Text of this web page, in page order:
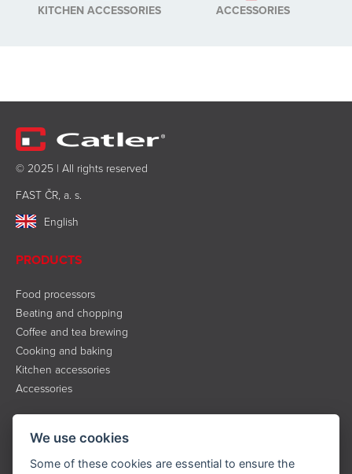
KITCHEN ACCESSORIES ACCESSORIES
© 2025 | All rights reserved
FAST ČR, a. s.
English
PRODUCTS
Food processors
Beating and chopping
Coffee and tea brewing
Cooking and baking
Kitchen accessories
Accessories
About the brand
We use cookies
Some of these cookies are essential to ensure the